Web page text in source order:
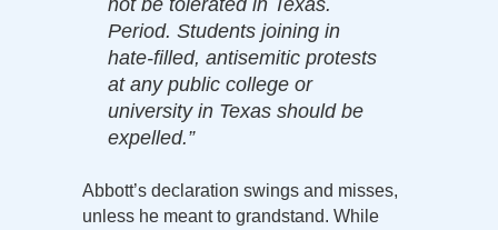
Period. Students joining in
hate-filled, antisemitic protests
at any public college or
university in Texas should be
expelled.”
Abbott’s declaration swings and misses,
unless he meant to grandstand. While